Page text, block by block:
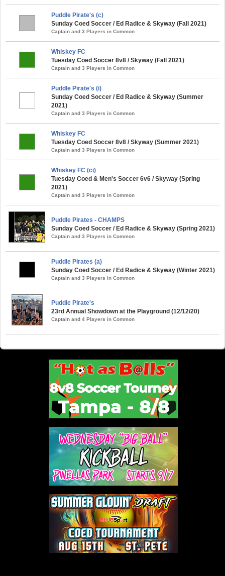
Puddle Pirate's (c)
Sunday Coed Soccer / Ed Radice & Skyway (Fall 2021)
Captain and 3 Players in Common
Whiskey FC
Tuesday Coed Soccer 8v8 / Skyway (Fall 2021)
Captain and 3 Players in Common
Puddle Pirate's (i)
Sunday Coed Soccer / Ed Radice & Skyway (Summer
2021)
Captain and 3 Players in Common
Whiskey FC
Tuesday Coed Soccer 8v8 / Skyway (Summer 2021)
Captain and 3 Players in Common
Whiskey FC (ci)
Tuesday Coed & Men's Soccer 6v6 / Skyway (Spring
2021)
Captain and 3 Players in Common
Puddle Pirates - CHAMPS
Sunday Coed Soccer / Ed Radice & Skyway (Spring 2021)
Captain and 3 Players in Common
Puddle Pirates (a)
Sunday Coed Soccer / Ed Radice & Skyway (Winter 2021)
Captain and 3 Players in Common
Puddle Pirate's
23rd Annual Showdown at the Playground (12/12/20)
Captain and 4 Players in Common